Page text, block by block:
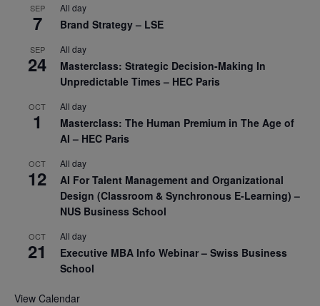
SEP
7
All day
Brand Strategy – LSE
SEP
24
All day
Masterclass: Strategic Decision-Making In
Unpredictable Times – HEC Paris
OCT
1
All day
Masterclass: The Human Premium in The Age of
AI – HEC Paris
OCT
12
All day
AI For Talent Management and Organizational
Design (Classroom & Synchronous E-Learning) –
NUS Business School
OCT
21
All day
Executive MBA Info Webinar – Swiss Business
School
View Calendar